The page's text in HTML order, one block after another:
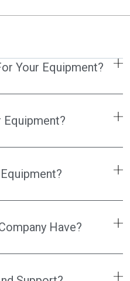
Your Equipment?
Equipment?
Have?